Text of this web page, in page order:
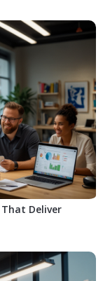
Deliver